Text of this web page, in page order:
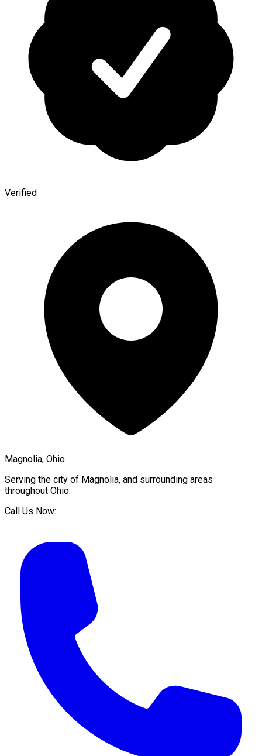
Verified
Magnolia, Ohio
Serving the city of Magnolia, and surrounding areas
throughout Ohio.
Call Us Now: